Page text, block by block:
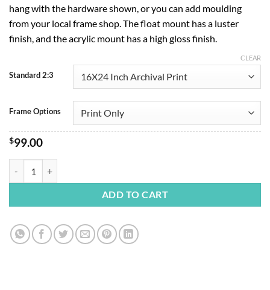
hang with the hardware shown, or you can add moulding
from your local frame shop. The float mount has a luster
finish, and the acrylic mount has a high gloss finish.
Standard 2:3
Frame Options
CLEAR
$99.00
ADD TO CART